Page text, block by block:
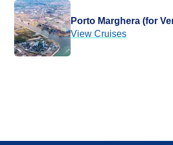
Porto Marghera (for
View Cruises